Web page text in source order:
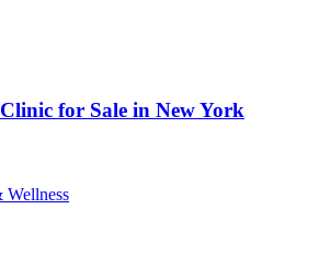
for Sale in New York
Wellness